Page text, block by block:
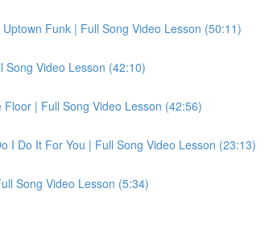
Funk | Full Song Video Lesson (50:11)
Song Video Lesson (42:10)
| Full Song Video Lesson (42:56)
I Do It For You | Full Song Video Lesson (23:13)
Song Video Lesson (5:34)